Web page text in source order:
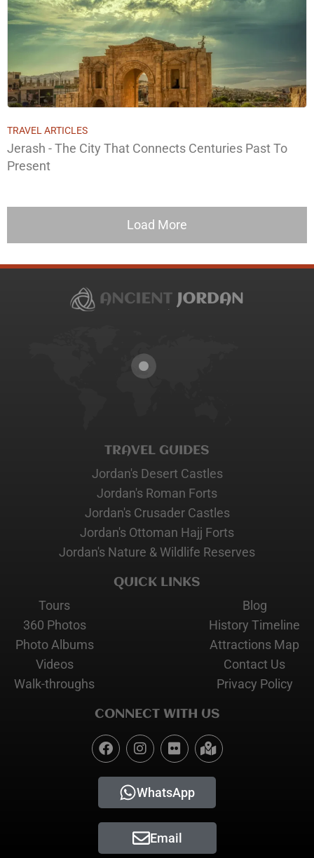
TRAVEL ARTICLES
Jerash - The City That Connects Centuries Past To
Present
Load More
TRAVEL GUIDES
Jordan's Desert Castles
Jordan's Roman Forts
Jordan's Crusader Castles
Jordan's Ottoman Hajj Forts
Jordan's Nature & Wildlife Reserves
QUICK LINKS
Tours
360 Photos
Photo Albums
Videos
Walk-throughs
Blog
History Timeline
Attractions Map
Contact Us
Privacy Policy
CONNECT WITH US
WhatsApp
Email